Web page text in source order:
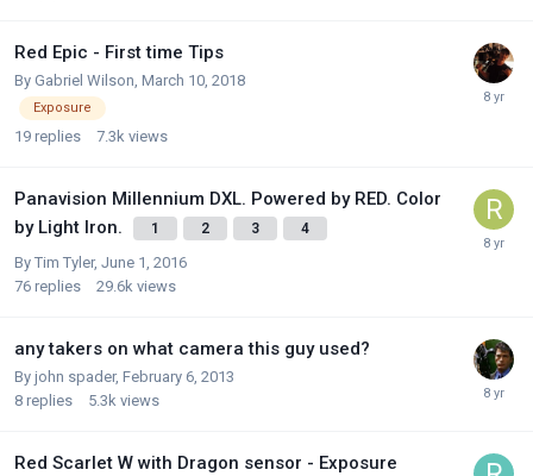
Red Epic - First time Tips
By Gabriel Wilson March 10, 2018
Exposure
19 replies 7.3k views
Panavision Millennium DXL. Powered by RED. Color
by Light Iron.
1 2 3 4
By Tim Tyler, June 1, 2016
76 replies 29.6k views
any takers on what camera this guy used?
By john spader, February 6, 2013
8 replies 5.3k views
Red Scarlet W with Dragon sensor - Exposure